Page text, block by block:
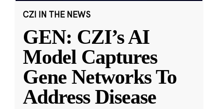
CZI IN THE NEWS
GEN: CZI’s AI
Model Captures
Gene Networks To
Address Disease